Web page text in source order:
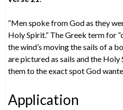
“Men spoke from God as they
Holy Spirit.” The Greek term for
the wind’s moving the sails of a
are pictured as sails and the
them to the exact spot God
Application